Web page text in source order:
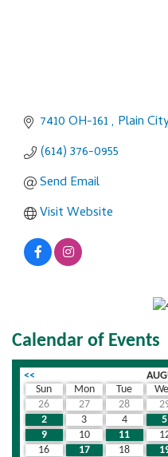
7410 OH-161 Plain
(614) 376-0955
Send Email
Visit Website
Calendar of Events
<<
Sun
Mon Tue
26
27 28
2
3 4 5
9
10 11
16
17 18